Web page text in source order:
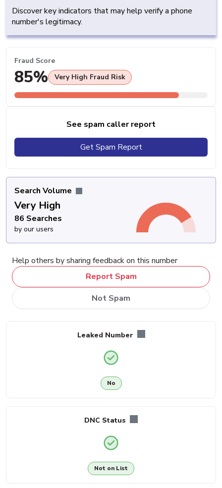
Discover key indicators that may help verify a phone
number's legitimacy.
Fraud Score
85% Very High Fraud Risk
See spam caller report
Get Spam Report
Search Volume
Very High
86 Searches
by our users
Help others by sharing feedback on this number
Report Spam
Not Spam
Leaked Number
No
DNC Status
Not on List